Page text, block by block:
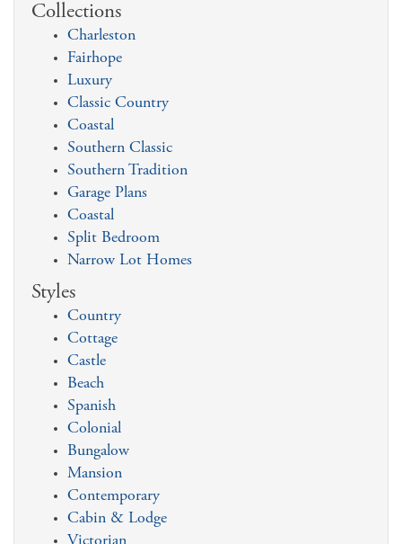
Collections
Charleston
Fairhope
Luxury
Classic Country
Coastal
Southern Classic
Southern Tradition
Garage Plans
Coastal
Split Bedroom
Narrow Lot Homes
Styles
Country
Cottage
Castle
Beach
Spanish
Colonial
Bungalow
Mansion
Contemporary
Cabin & Lodge